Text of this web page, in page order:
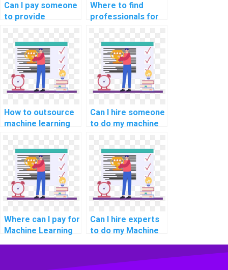
Can I pay someone
to provide
optimizing machine
learning models
for energy
efficiency in my
assignment?
Where to find
professionals for
assignment
assistance?
How to outsource
machine learning
experts?
Can I hire someone
to do my machine
remotely on a
freelance basis?
Where can I pay for
Machine Learning
Can I hire experts
to do my Machine
trust, reliability,